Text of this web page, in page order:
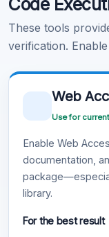
Code
These tools
verification.
Web
Use for
Enable Web
documentation,
library.
For the best result